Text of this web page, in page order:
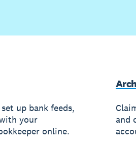
up bank feeds,
your
online.
and